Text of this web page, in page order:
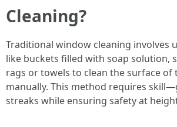
Cleaning?
Traditional window cleaning involves
like buckets filled with soap solution,
rags or towels to clean the surface of
manually. This method requires
streaks while ensuring safety at